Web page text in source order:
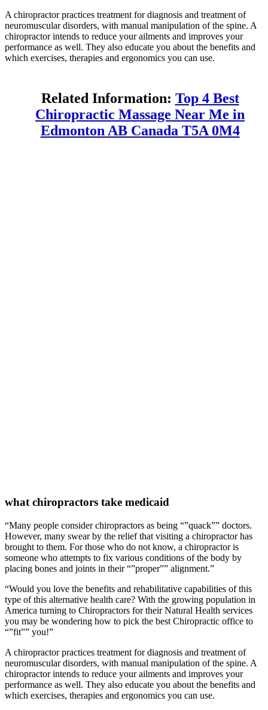
A chiropractor practices treatment for diagnosis and treatment of
neuromuscular disorders, with manual manipulation of the spine. A
chiropractor intends to reduce your ailments and improves your
performance as well. They also educate you about the benefits and
which exercises, therapies and ergonomics you can use.
Related Information: Top 4 Best
Chiropractic Massage Near Me in
Edmonton AB Canada T5A 0M4
what chiropractors take medicaid
“Many people consider chiropractors as being “”quack”” doctors.
However, many swear by the relief that visiting a chiropractor has
brought to them. For those who do not know, a chiropractor is
someone who attempts to fix various conditions of the body by
placing bones and joints in their “”proper”” alignment.”
“Would you love the benefits and rehabilitative capabilities of this
type of this alternative health care? With the growing population in
America turning to Chiropractors for their Natural Health services
you may be wondering how to pick the best Chiropractic office to
“”fit”” you!”
A chiropractor practices treatment for diagnosis and treatment of
neuromuscular disorders, with manual manipulation of the spine. A
chiropractor intends to reduce your ailments and improves your
performance as well. They also educate you about the benefits and
which exercises, therapies and ergonomics you can use.